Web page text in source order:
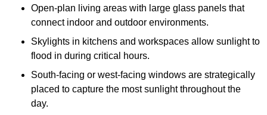
Open-plan living areas with large glass panels that
connect indoor and outdoor environments.
Skylights in kitchens and workspaces allow sunlight to
flood in during critical hours.
South-facing or west-facing windows are strategically
placed to capture the most sunlight throughout the
day.